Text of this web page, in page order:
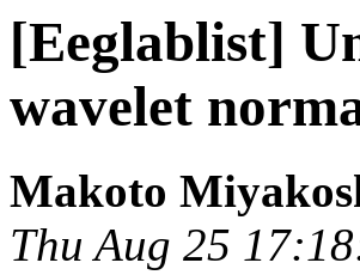
[Eeglablist]
wavelet
Makoto
Thu Aug 25